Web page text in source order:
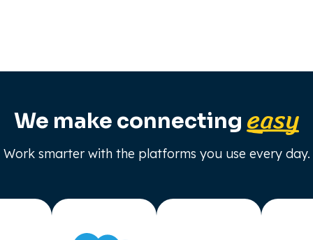
We make connecting easy
Work smarter with the platforms you use every day.